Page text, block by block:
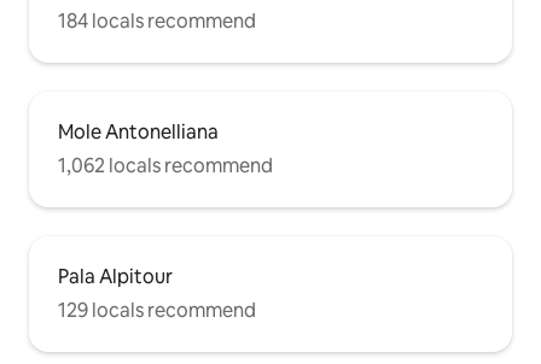
184 locals recommend
Mole Antonelliana
1,062 locals recommend
Pala Alpitour
129 locals recommend